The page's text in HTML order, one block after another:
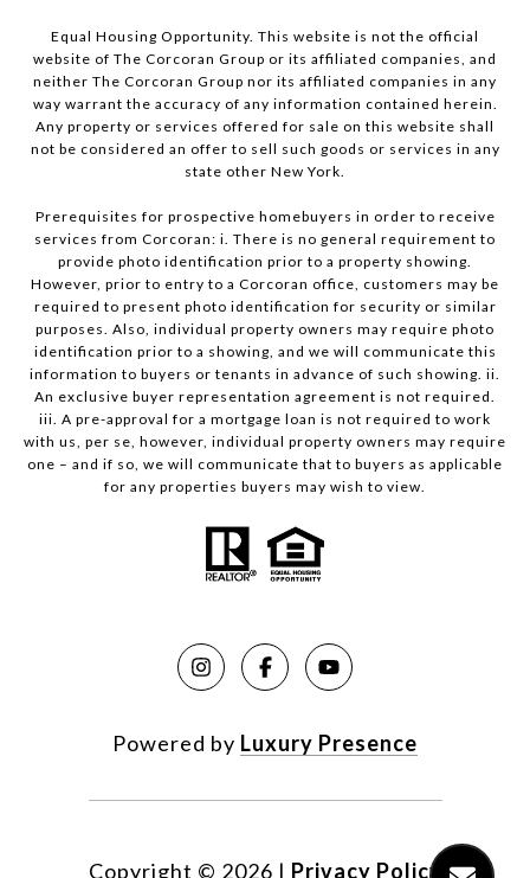
Equal Housing Opportunity. This website is not the official
website of The Corcoran Group or its affiliated companies, and
neither The Corcoran Group nor its affiliated companies in any
way warrant the accuracy of any information contained herein.
Any property or services offered for sale on this website shall
not be considered an offer to sell such goods or services in any
state other New York.
Prerequisites for prospective homebuyers in order to receive
services from Corcoran: i. There is no general requirement to
provide photo identification prior to a property showing.
However, prior to entry to a Corcoran office, customers may be
required to present photo identification for security or similar
purposes. Also, individual property owners may require photo
identification prior to a showing, and we will communicate this
information to buyers or tenants in advance of such showing. ii.
An exclusive buyer representation agreement is not required.
iii. A pre-approval for a mortgage loan is not required to work
with us, per se, however, individual property owners may require
one – and if so, we will communicate that to buyers as applicable
for any properties buyers may wish to view.
Powered by Luxury Presence
Copyright © 2026 | Privacy Policy